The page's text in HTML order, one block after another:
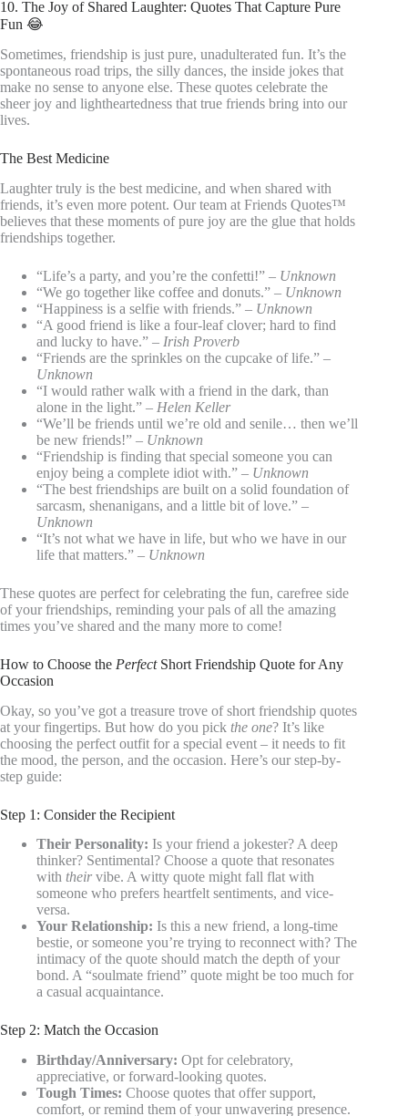
10. The Joy of Shared Laughter: Quotes That Capture Pure
Fun 😂
Sometimes, friendship is just pure, unadulterated fun. It’s the
spontaneous road trips, the silly dances, the inside jokes that
make no sense to anyone else. These quotes celebrate the
sheer joy and lightheartedness that true friends bring into our
lives.
The Best Medicine
Laughter truly is the best medicine, and when shared with
friends, it’s even more potent. Our team at Friends Quotes™
believes that these moments of pure joy are the glue that holds
friendships together.
“Life’s a party, and you’re the confetti!” – Unknown
“We go together like coffee and donuts.” – Unknown
“Happiness is a selfie with friends.” – Unknown
“A good friend is like a four-leaf clover; hard to find
and lucky to have.” – Irish Proverb
“Friends are the sprinkles on the cupcake of life.” –
Unknown
“I would rather walk with a friend in the dark, than
alone in the light.” – Helen Keller
“We’ll be friends until we’re old and senile… then we’ll
be new friends!” – Unknown
“Friendship is finding that special someone you can
enjoy being a complete idiot with.” – Unknown
“The best friendships are built on a solid foundation of
sarcasm, shenanigans, and a little bit of love.” –
Unknown
“It’s not what we have in life, but who we have in our
life that matters.” – Unknown
These quotes are perfect for celebrating the fun, carefree side
of your friendships, reminding your pals of all the amazing
times you’ve shared and the many more to come!
How to Choose the PerfectShort Friendship Quote for Any
Occasion
Okay, so you’ve got a treasure trove of short friendship quotes
at your fingertips. But how do you pick the one? It’s like
choosing the perfect outfit for a special event – it needs to fit
the mood, the person, and the occasion. Here’s our step-by-
step guide:
Step 1: Consider the Recipient
Their Personality: Is your friend a jokester? A deep
thinker? Sentimental? Choose a quote that resonates
with theirvibe. A witty quote might fall flat with
someone who prefers heartfelt sentiments, and vice-
versa.
Your Relationship: Is this a new friend, a long-time
bestie, or someone you’re trying to reconnect with? The
intimacy of the quote should match the depth of your
bond. A “soulmate friend” quote might be too much for
a casual acquaintance.
Step 2: Match the Occasion
Birthday/Anniversary: Opt for celebratory,
appreciative, or forward-looking quotes.
Tough Times: Choose quotes that offer support,
comfort, or remind them of your unwavering presence.